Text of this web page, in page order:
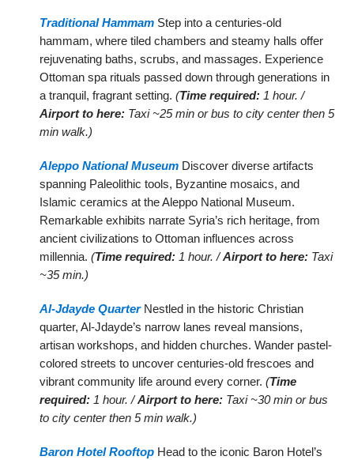
Traditional Hammam Step into a centuries-old
hammam, where tiled chambers and steamy halls offer
rejuvenating baths, scrubs, and massages. Experience
Ottoman spa rituals passed down through generations in
a tranquil, fragrant setting.(Time required: 1 hour. /
Airport to here: Taxi ~25 min or bus to city center then 5
min walk.)
Aleppo National Museum Discover diverse artifacts
spanning Paleolithic tools, Byzantine mosaics, and
Islamic ceramics at the Aleppo National Museum.
Remarkable exhibits narrate Syria’s rich heritage, from
ancient civilizations to Ottoman influences across
millennia.(Time required: 1 hour. /Airport to here: Taxi
~35 min.)
Al-Jdayde QuarterNestled in the historic Christian
quarter, Al-Jdayde’s narrow lanes reveal mansions,
artisan workshops, and hidden churches. Wander pastel-
colored streets to uncover centuries-old frescoes and
vibrant community life around every corner.(Time
required: 1 hour. /Airport to here: Taxi ~30 min or bus
to city center then 5 min walk.)
Baron Hotel Rooftop Head to the iconic Baron Hotel’s